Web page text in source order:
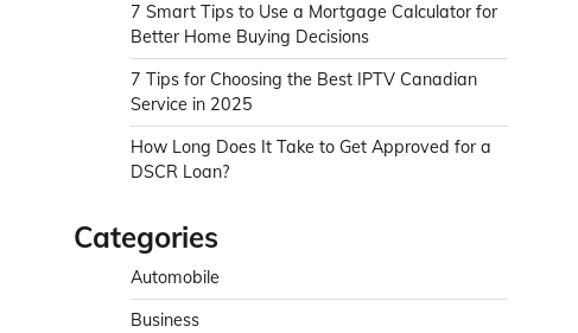
7 Smart Tips to Use a Mortgage Calculator for
Better Home Buying Decisions
7 Tips for Choosing the Best IPTV Canadian
Service in 2025
How Long Does It Take to Get Approved for a
DSCR Loan?
Categories
Automobile
Business